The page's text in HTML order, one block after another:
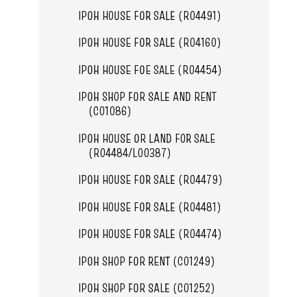
IPOH HOUSE FOR SALE (R04491)
IPOH HOUSE FOR SALE (R04160)
IPOH HOUSE FOE SALE (R04454)
IPOH SHOP FOR SALE AND RENT
(C01086)
IPOH HOUSE OR LAND FOR SALE
(R04484/L00387)
IPOH HOUSE FOR SALE (R04479)
IPOH HOUSE FOR SALE (R04481)
IPOH HOUSE FOR SALE (R04474)
IPOH SHOP FOR RENT (C01249)
IPOH SHOP FOR SALE (C01252)